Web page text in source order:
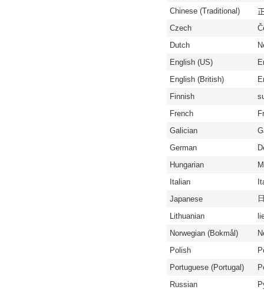
Chinese (Traditional)
Czech
Dutch
English (US)
English (British)
Finnish
French
Galician
German
Hungarian
Italian
Japanese
Lithuanian
Norwegian (Bokmål)
Polish
Portuguese (Portugal)
Russian